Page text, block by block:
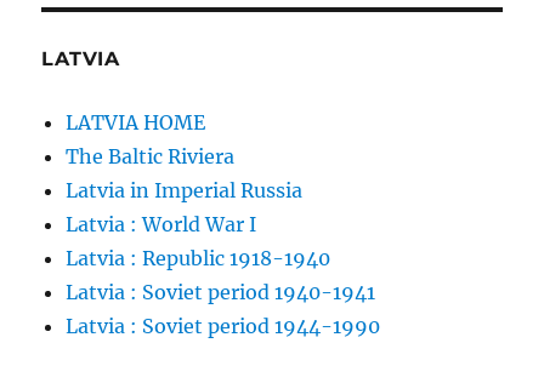
LATVIA
LATVIA HOME
The Baltic Riviera
Latvia in Imperial Russia
Latvia : World War I
Latvia : Republic 1918-1940
Latvia : Soviet period 1940-1941
Latvia : Soviet period 1944-1990